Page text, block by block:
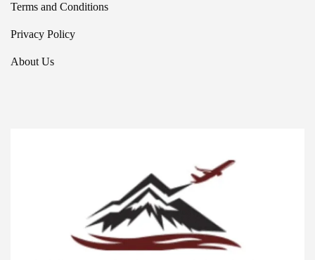
Terms and Conditions
Privacy Policy
About Us